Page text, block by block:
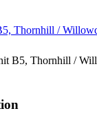
Thornhill /
B5, Thornhill /